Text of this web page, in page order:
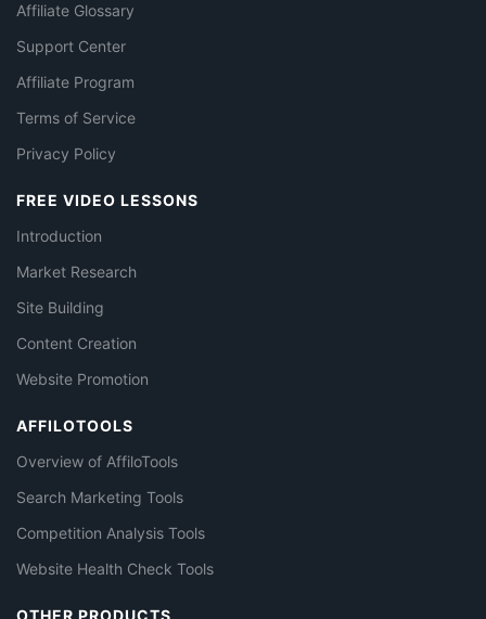
Affiliate Glossary
Support Center
Affiliate Program
Terms of Service
Privacy Policy
FREE VIDEO LESSONS
Introduction
Market Research
Site Building
Content Creation
Website Promotion
AFFILOTOOLS
Overview of AffiloTools
Search Marketing Tools
Competition Analysis Tools
Website Health Check Tools